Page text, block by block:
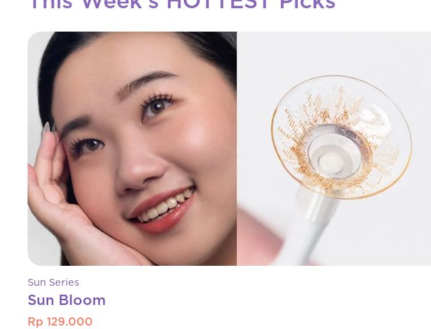
Sun Series
Sun Bloom
Rp 129.000